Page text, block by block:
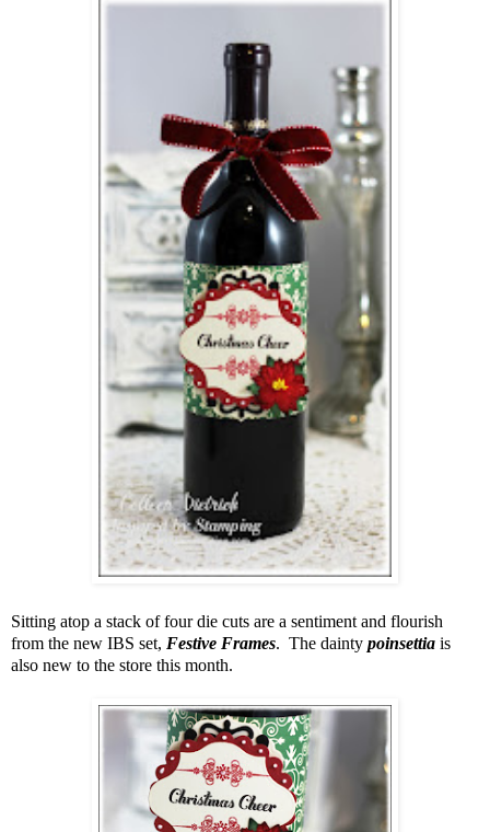
Sitting atop a stack of four die cuts are a sentiment and flourish
from the new IBS set, Festive Frames. The dainty poinsettia is
also new to the store this month.